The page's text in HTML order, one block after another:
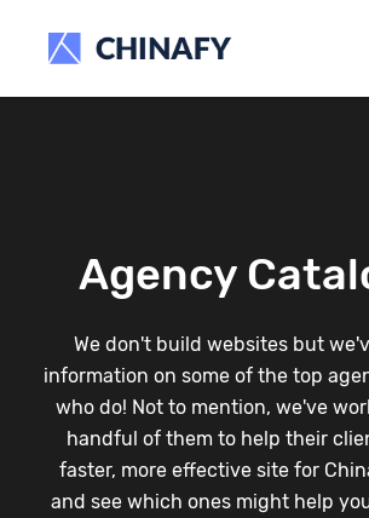
Agency
We don't build websites but
information on some of the top
who do! Not to mention, we've
handful of them to help their
faster, more effective site for
and see which ones might help